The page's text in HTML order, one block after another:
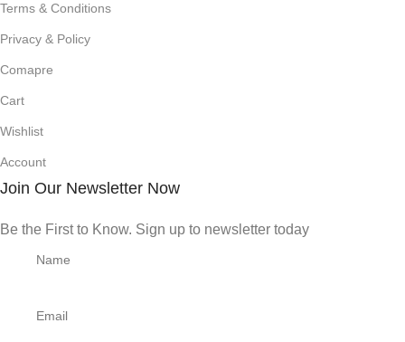
Terms & Conditions
Privacy & Policy
Comapre
Cart
Wishlist
Account
Join Our Newsletter Now
Be the First to Know. Sign up to newsletter today